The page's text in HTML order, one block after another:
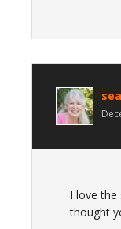
I love the
thought